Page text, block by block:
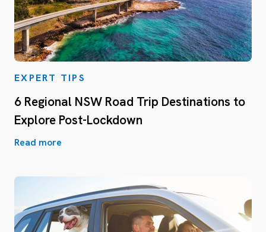
EXPERT TIPS
6 Regional NSW Road Trip Destinations to
Explore Post-Lockdown
Read more